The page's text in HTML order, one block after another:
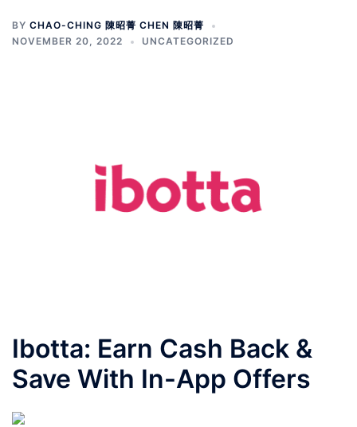
BY CHAO-CHING 陳昭菁 CHEN 陳昭菁
NOVEMBER 20, 2022
UNCATEGORIZED
Ibotta: Earn Cash Back &
Save With In-App Offers